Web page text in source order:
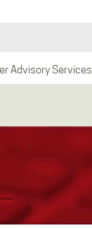
Advisory Services